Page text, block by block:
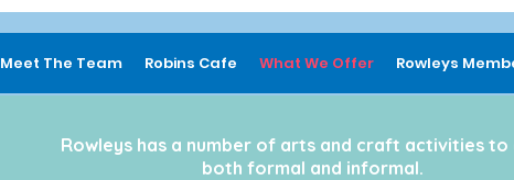
Meet The Team Robins Cafe What We Offer Rowleys
Rowleys has a number of arts and craft activities to
both formal and informal.